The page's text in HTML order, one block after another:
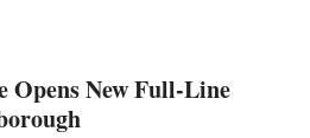
New Full-Line